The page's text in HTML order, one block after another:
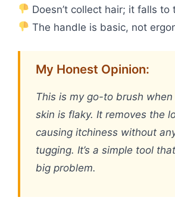
Doesn’t collect hair; it falls to
The handle is basic, not
My Honest Opinion:
This is my go-to brush when
skin is flaky. It removes the
causing itchiness without
tugging. It’s a simple tool
big problem.